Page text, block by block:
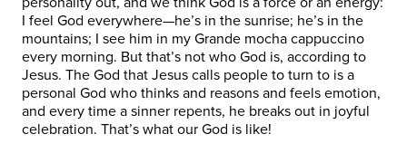
I feel God everywhere—he’s in the sunrise; he’s in the
mountains; I see him in my Grande mocha cappuccino
every morning. But that’s not who God is, according to
Jesus. The God that Jesus calls people to turn to is a
personal God who thinks and reasons and feels emotion,
and every time a sinner repents, he breaks out in joyful
celebration. That’s what our God is like!